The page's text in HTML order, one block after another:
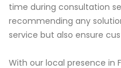
time during consultation
recommending any
service but also ensure
With our local presence in